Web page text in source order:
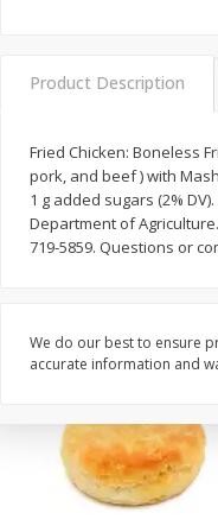
139 each
$0.40 per ounce
Add to cart
Product Description
Fried Chicken: Boneless
pork, and beef ) with
1 g added sugars (2%
Department of
719-5859. Questions or
We do our best to ensure
accurate information and